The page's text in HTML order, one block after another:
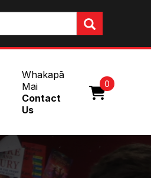
Whakapā
Mai
Contact
Us
0